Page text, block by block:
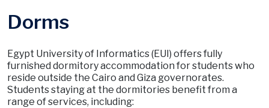
Dorms
Egypt University of Informatics (EUI) offers fully
furnished dormitory accommodation for students who
reside outside the Cairo and Giza governorates.
Students staying at the dormitories benefit from a
range of services, including: